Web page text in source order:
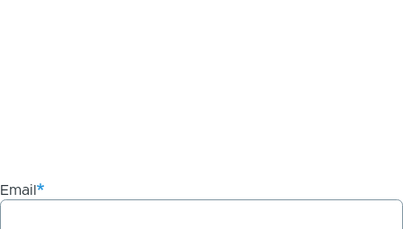
Email